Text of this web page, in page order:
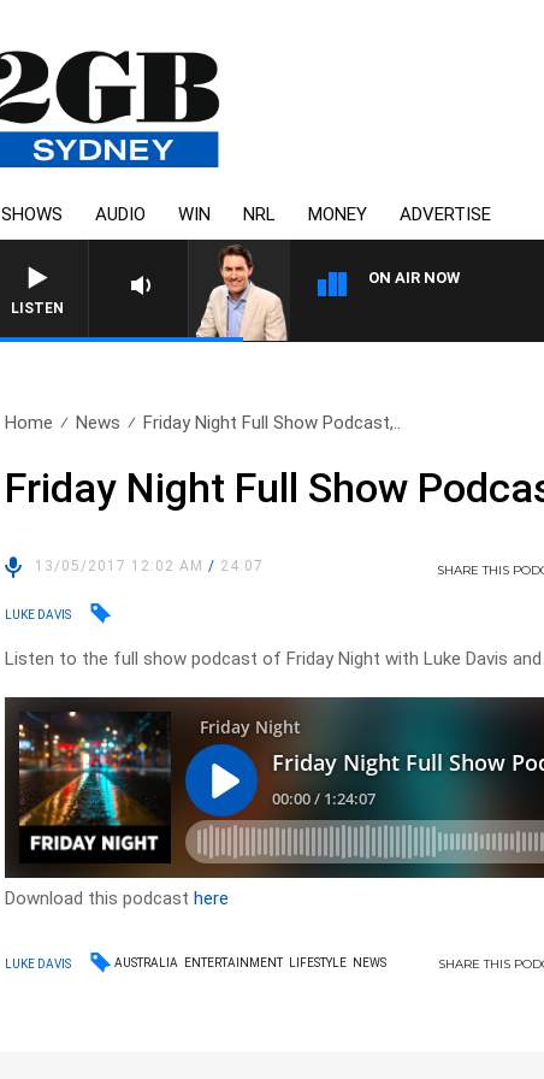
SHOWS AUDIO WIN NRL MONEY ADVERTISE
LISTEN
ON AIR NOW
Home News Friday Night Full Show Podcast,..
Friday Night Full Show
13/05/2017 12:02 AM/ 24:07 SHARETHIS
LUKE DAVIS
Listen to the full show podcast of Friday Night with Luke Davis and
Download this podcasthere
LUKE DAVIS AUSTRALIA ENTERTAINMENT LIFESTYLE NEWS SHARETHIS